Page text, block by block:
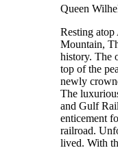
Queen
Resting atop
Mountain,
history. The
top of the
newly
The
and Gulf
enticement
railroad.
lived. With